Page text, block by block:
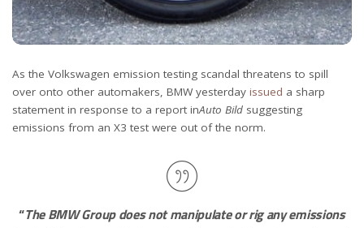
As the Volkswagen emission testing scandal threatens to spill
over onto other automakers, BMW yesterday issued a sharp
statement in response to a report inAuto Bild suggesting
emissions from an X3 test were out of the norm.
“The BMW Group does not manipulate or rig any emissions